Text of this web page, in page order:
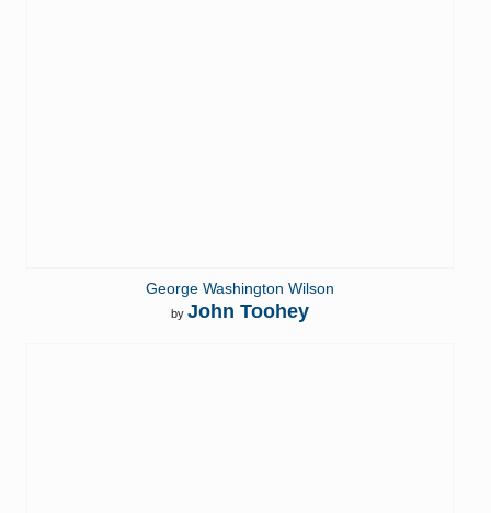
George Washington Wilson
by John Toohey